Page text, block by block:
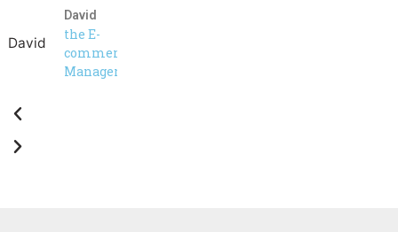
David
the E-
commerce
Manager